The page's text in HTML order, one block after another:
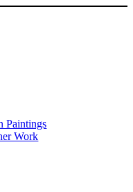
Paintings
Work